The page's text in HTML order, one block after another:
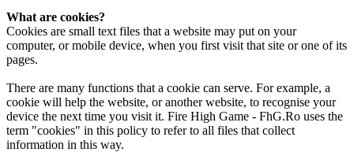
What are cookies?
Cookies are small text files that a website may put on your
computer, or mobile device, when you first visit that site or one of its
pages.
There are many functions that a cookie can serve. For example, a
cookie will help the website, or another website, to recognise your
device the next time you visit it. Fire High Game - FhG.Ro uses the
term "cookies" in this policy to refer to all files that collect
information in this way.